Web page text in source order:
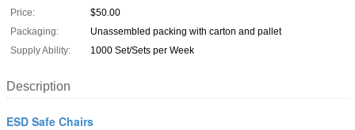
Price:
$50.00
Packaging:
Unassembled packing with carton and pallet
Supply Ability:
1000 Set/Sets per Week
Description
ESD Safe Chairs